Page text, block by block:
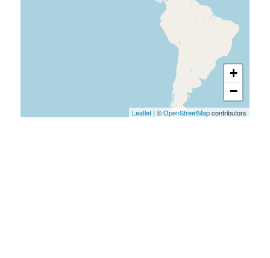
+
−
Leaflet | ©OpenStreetMapcontributors